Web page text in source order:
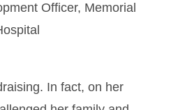
Officer, Memorial
In fact, on her